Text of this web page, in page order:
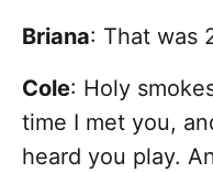
Briana: That was
Cole: Holy
time I met you,
heard you play.